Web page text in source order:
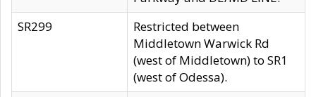
SR299
Restricted between
Middletown Warwick Rd
(west of Middletown) to SR1
(west of Odessa).